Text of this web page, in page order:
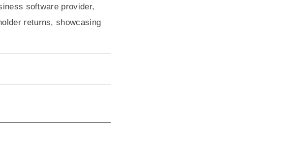
software provider,
returns, showcasing